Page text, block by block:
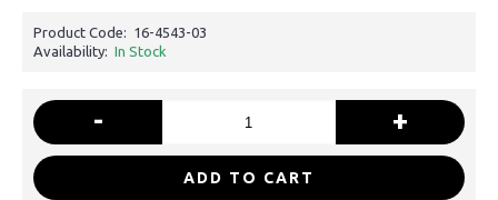
Product Code: 16-4543-03
Availability: In Stock
- +
ADD TO CART